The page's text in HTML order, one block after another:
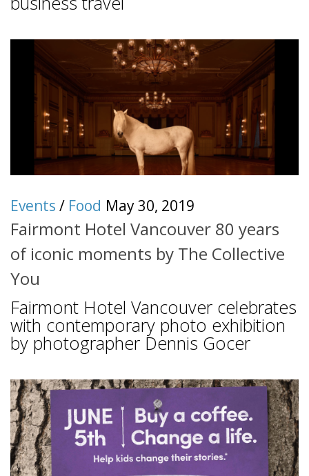
Events / Food May 30, 2019
Fairmont Hotel Vancouver 80 years
of iconic moments by The Collective
You
Fairmont Hotel Vancouver celebrates
with contemporary photo exhibition
by photographer Dennis Gocer